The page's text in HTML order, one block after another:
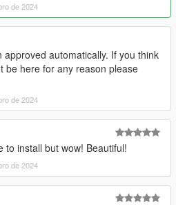
de 2024
approved automatically. If you think
be here for any reason please
de 2024
to install but wow! Beautiful!
de 2024